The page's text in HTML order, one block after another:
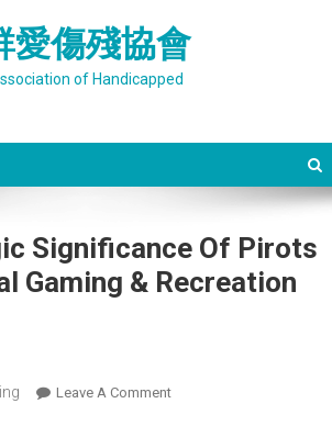
愛傷殘協會
of Handicapped
Significance Of Pirots
Gaming & Recreation
Leave A CommentOn